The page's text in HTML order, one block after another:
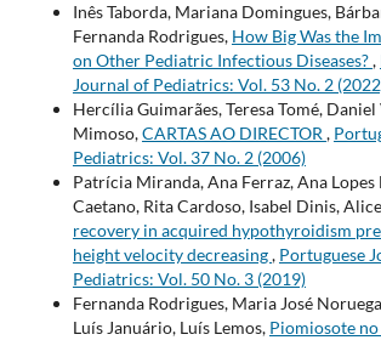
Inês Taborda, Mariana Domingues,
Fernanda Rodrigues, How Big Was the
on Other Pediatric Infectious Diseases?,
Journal of Pediatrics: Vol. 53 No. 2
Hercília Guimarães, Teresa Tomé,
Mimoso,CARTAS AO DIRECTOR ,
Pediatrics: Vol. 37 No. 2 (2006)
Patrícia Miranda, Ana Ferraz, Ana Lopes
Caetano, Rita Cardoso, Isabel Dinis,
recovery in acquired hypothyroidism
height velocity decreasing, Portuguese
Pediatrics: Vol. 50 No. 3 (2019)
Fernanda Rodrigues, Maria José
Luís Januário, Luís Lemos, Piomiosote